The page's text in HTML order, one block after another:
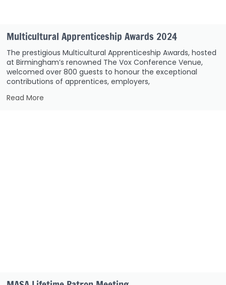
Multicultural Apprenticeship Awards 2024
The prestigious Multicultural Apprenticeship Awards, hosted
at Birmingham’s renowned The Vox Conference Venue,
welcomed over 800 guests to honour the exceptional
contributions of apprentices, employers,
Read More